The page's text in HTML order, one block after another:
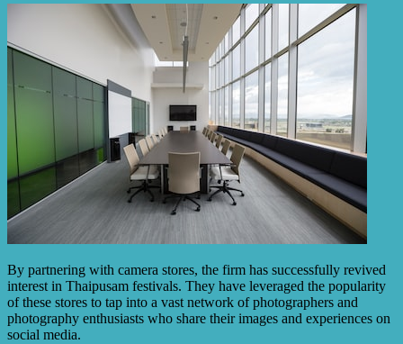
By partnering with camera stores, the firm has successfully revived
interest in Thaipusam festivals. They have leveraged the popularity
of these stores to tap into a vast network of photographers and
photography enthusiasts who share their images and experiences on
social media.